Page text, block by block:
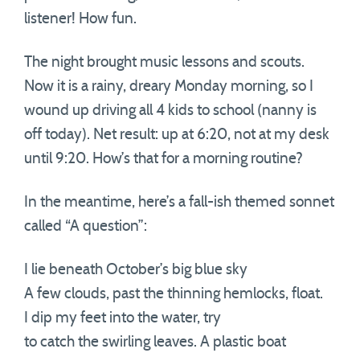
listener! How fun.
The night brought music lessons and scouts.
Now it is a rainy, dreary Monday morning, so I
wound up driving all 4 kids to school (nanny is
off today). Net result: up at 6:20, not at my desk
until 9:20. How’s that for a morning routine?
In the meantime, here’s a fall-ish themed sonnet
called “A question”:
I lie beneath October’s big blue sky
A few clouds, past the thinning hemlocks, float.
I dip my feet into the water, try
to catch the swirling leaves. A plastic boat